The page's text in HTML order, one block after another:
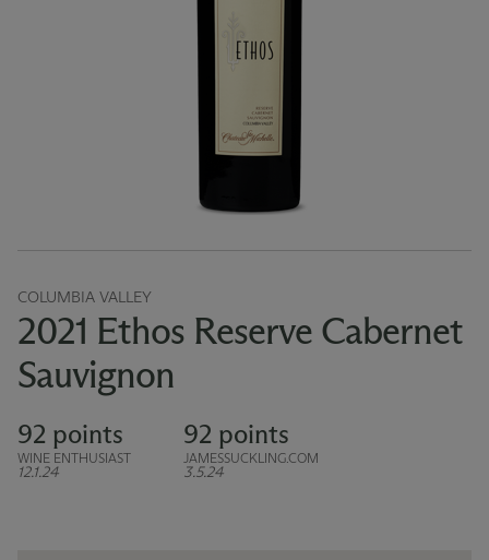
COLUMBIA VALLEY
2021 Ethos Reserve Cabernet
Sauvignon
92 points
WINE ENTHUSIAST
12.1.24
92 points
JAMESSUCKLING.COM
3.5.24